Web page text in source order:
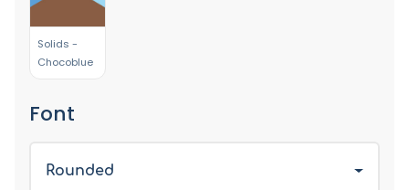
Solids -
Chocoblue
Font
Rounded